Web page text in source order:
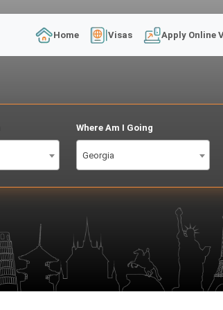
Home Visas Apply Online
Where Am I Going
Georgia